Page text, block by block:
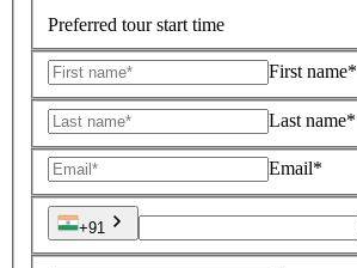
Preferred tour start time
First name*
Last name*
Email*
+91